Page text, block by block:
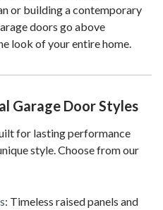
or building a contemporary
doors go above
look of your entire home.
Garage Door Styles
for lasting performance
style. Choose from our
: Timeless raised panels and